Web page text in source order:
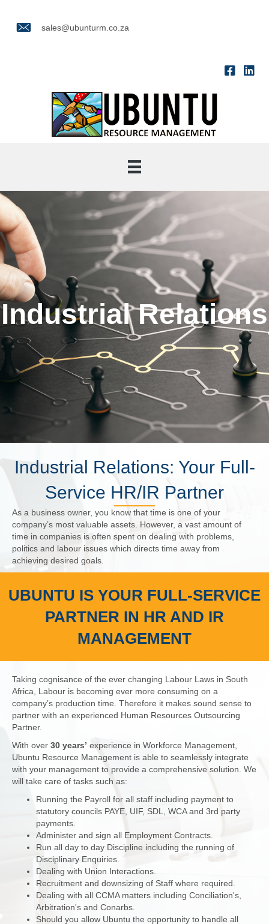
sales@ubunturm.co.za
Industrial Relations
Industrial Relations: Your Full-
Service HR/IR Partner
As a business owner, you know that time is one of your
company’s most valuable assets. However, a vast amount of
time in companies is often spent on dealing with problems,
politics and labour issues which directs time away from
achieving desired goals.
UBUNTU IS YOUR FULL-SERVICE
PARTNER IN HR AND IR
MANAGEMENT
Taking cognisance of the ever changing Labour Laws in South
Africa, Labour is becoming ever more consuming on a
company’s production time. Therefore it makes sound sense to
partner with an experienced Human Resources Outsourcing
Partner.
With over 30 years’ experience in Workforce Management,
Ubuntu Resource Management is able to seamlessly integrate
with your management to provide a comprehensive solution. We
will take care of tasks such as:
Running the Payroll for all staff including payment to
statutory councils PAYE, UIF, SDL, WCA and 3rd party
payments.
Administer and sign all Employment Contracts.
Run all day to day Discipline including the running of
Disciplinary Enquiries.
Dealing with Union Interactions.
Recruitment and downsizing of Staff where required.
Dealing with all CCMA matters including Conciliation's,
Arbitration's and Conarbs.
Should you allow Ubuntu the opportunity to handle all